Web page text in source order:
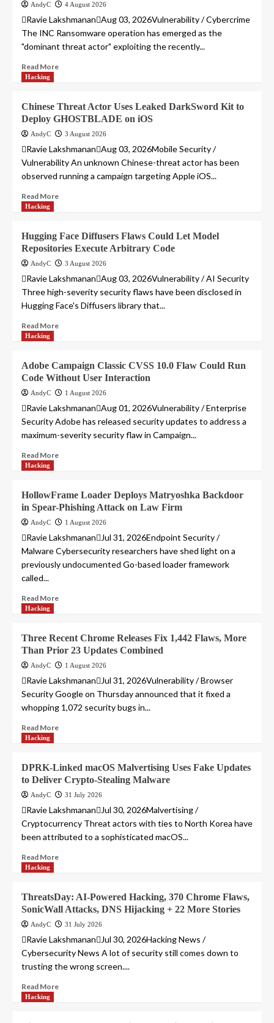
AndyC 4 August 2026
Ravie LakshmananAug 03, 2026Vulnerability / Cybercrime
The INC Ransomware operation has emerged as the
"dominant threat actor" exploiting the recently...
Read More
Hacking
Chinese Threat Actor Uses Leaked DarkSword Kit to
Deploy GHOSTBLADE on iOS
AndyC 3 August 2026
Ravie LakshmananAug 03, 2026Mobile Security /
Vulnerability An unknown Chinese-threat actor has been
observed running a campaign targeting Apple iOS...
Read More
Hacking
Hugging Face Diffusers Flaws Could Let Model
Repositories Execute Arbitrary Code
AndyC 3 August 2026
Ravie LakshmananAug 03, 2026Vulnerability / AI Security
Three high-severity security flaws have been disclosed in
Hugging Face's Diffusers library that...
Read More
Hacking
Adobe Campaign Classic CVSS 10.0 Flaw Could Run
Code Without User Interaction
AndyC 1 August 2026
Ravie LakshmananAug 01, 2026Vulnerability / Enterprise
Security Adobe has released security updates to address a
maximum-severity security flaw in Campaign...
Read More
Hacking
HollowFrame Loader Deploys Matryoshka Backdoor
in Spear-Phishing Attack on Law Firm
AndyC 1 August 2026
Ravie LakshmananJul 31, 2026Endpoint Security /
Malware Cybersecurity researchers have shed light on a
previously undocumented Go-based loader framework
called...
Read More
Hacking
Three Recent Chrome Releases Fix 1,442 Flaws, More
Than Prior 23 Updates Combined
AndyC 1 August 2026
Ravie LakshmananJul 31, 2026Vulnerability / Browser
Security Google on Thursday announced that it fixed a
whopping 1,072 security bugs in...
Read More
Hacking
DPRK-Linked macOS Malvertising Uses Fake Updates
to Deliver Crypto-Stealing Malware
AndyC 31 July 2026
Ravie LakshmananJul 30, 2026Malvertising /
Cryptocurrency Threat actors with ties to North Korea have
been attributed to a sophisticated macOS...
Read More
Hacking
ThreatsDay: AI-Powered Hacking, 370 Chrome Flaws,
SonicWall Attacks, DNS Hijacking + 22 More Stories
AndyC 31 July 2026
Ravie LakshmananJul 30, 2026Hacking News /
Cybersecurity News A lot of security still comes down to
trusting the wrong screen....
Read More
Hacking